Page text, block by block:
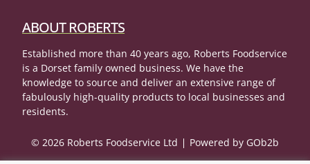
ABOUT ROBERTS
Established more than 40 years ago, Roberts Foodservice
is a Dorset family owned business. We have the
knowledge to source and deliver an extensive range of
fabulously high-quality products to local businesses and
residents.
© 2026 Roberts Foodservice Ltd Powered by GOb2b